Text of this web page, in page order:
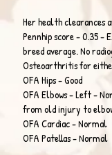
Her health clearances
Pennhip score - 0.35 -
breed average. No
Osteoarthritis for
OFA Hips - Good
OFA Elbows - Left -
from old injury to
OFA Cardiac - Normal
OFA Patellas - Normal